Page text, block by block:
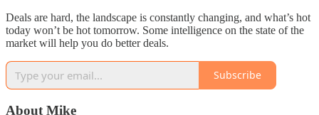
Deals are hard, the landscape is constantly changing, and what’s hot
today won’t be hot tomorrow. Some intelligence on the state of the
market will help you do better deals.
Subscribe
About Mike